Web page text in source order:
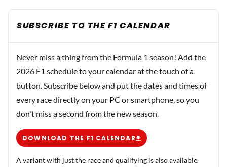
SUBSCRIBE TO THE F1 CALENDAR
Never miss a thing from the Formula 1 season! Add the
2026 F1 schedule to your calendar at the touch of a
button. Subscribe below and put the dates and times of
every race directly on your PC or smartphone, so you
don't miss a second from the new season.
DOWNLOAD THE F1 CALENDAR
A variant with just the race and qualifying is also available.